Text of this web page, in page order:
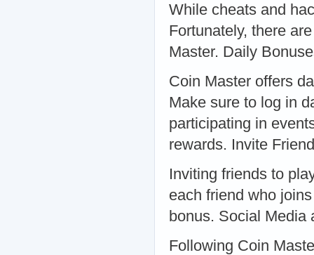
While cheats and
Fortunately, there
Master. Daily
Coin Master offers
Make sure to log in
participating in
rewards. Invite
Inviting friends to
each friend who
bonus. Social Media
Following Coin